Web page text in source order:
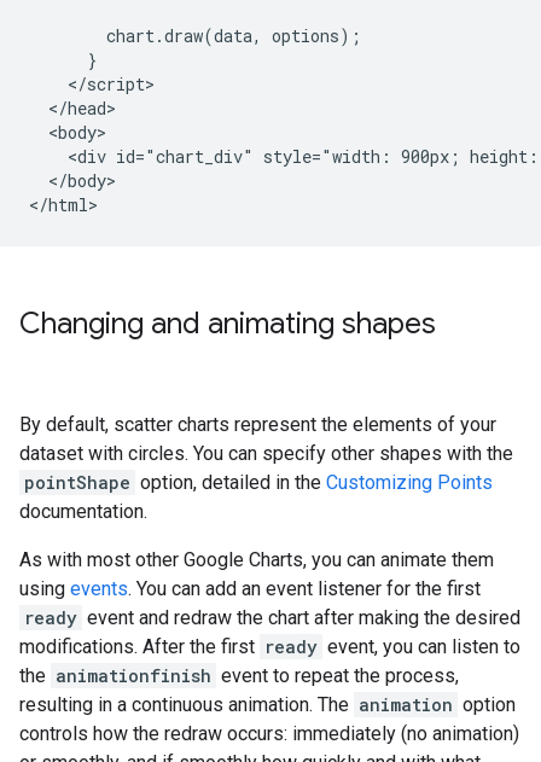
        chart.draw(data, options);
      }
    </script>
  </head>
  <body>
<div id="chart_div" style="width: 900px;
  </body>
</html>
Changing and animating shapes
By default, scatter charts represent the elements of your
dataset with circles. You can specify other shapes with the
pointShape option, detailed in the Customizing Points
documentation.
As with most other Google Charts, you can animate them
using events. You can add an event listener for the first
ready event and redraw the chart after making the desired
modifications. After the first ready event, you can listen to
the animationfinish event to repeat the process,
resulting in a continuous animation. The animation option
controls how the redraw occurs: immediately (no animation)